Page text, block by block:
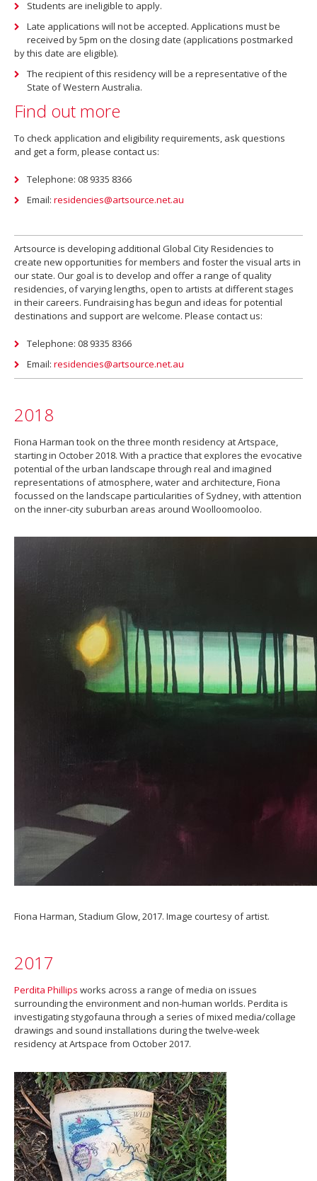
Students are ineligible to apply.
Late applications will not be accepted. Applications must be
received by 5pm on the closing date (applications postmarked
by this date are eligible).
The recipient of this residency will be a representative of the
State of Western Australia.
Find out more
To check application and eligibility requirements, ask questions
and get a form, please contact us:
Telephone: 08 9335 8366
Email: residencies@artsource.net.au
Artsource is developing additional Global City Residencies to
create new opportunities for members and foster the visual arts in
our state. Our goal is to develop and offer a range of quality
residencies, of varying lengths, open to artists at different stages
in their careers. Fundraising has begun and ideas for potential
destinations and support are welcome. Please contact us:
Telephone: 08 9335 8366
Email: residencies@artsource.net.au
2018
Fiona Harman took on the three month residency at Artspace,
starting in October 2018. With a practice that explores the evocative
potential of the urban landscape through real and imagined
representations of atmosphere, water and architecture, Fiona
focussed on the landscape particularities of Sydney, with attention
on the inner-city suburban areas around Woolloomooloo.
Fiona Harman, Stadium Glow, 2017. Image courtesy of artist.
2017
Perdita Phillips works across a range of media on issues
surrounding the environment and non-human worlds. Perdita is
investigating stygofauna through a series of mixed media/collage
drawings and sound installations during the twelve-week
residency at Artspace from October 2017.